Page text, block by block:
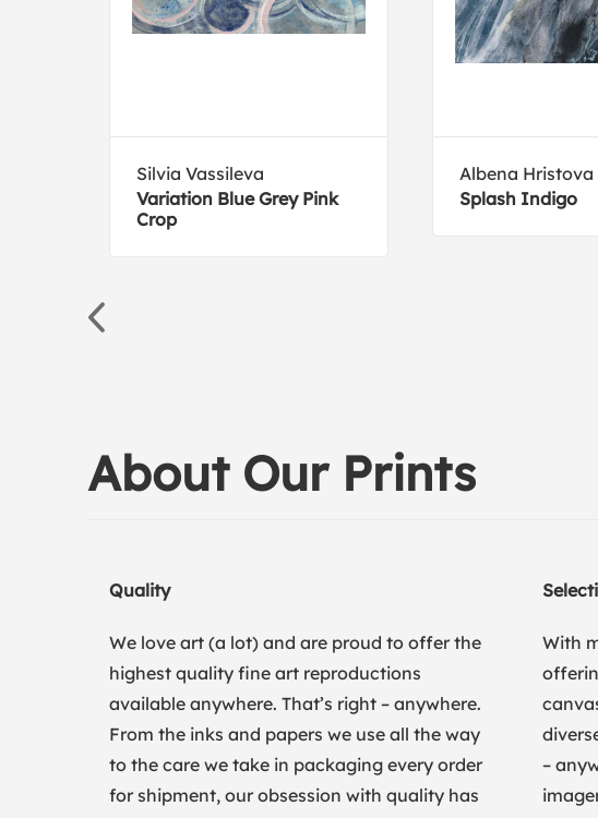
Silvia Vassileva
Variation Blue Grey Pink
Crop
Albena Hristova
Splash Indigo
About Our Prints
Quality
We love art (a lot) and are proud to offer the
highest quality fine art reproductions
available anywhere. That’s right – anywhere.
From the inks and papers we use all the way
to the care we take in packaging every order
for shipment, our obsession with quality has
With
–